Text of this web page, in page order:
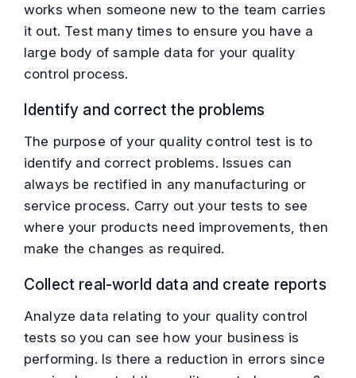
works when someone new to the team carries
it out. Test many times to ensure you have a
large body of sample data for your quality
control process.
Identify and correct the problems
The purpose of your quality control test is to
identify and correct problems. Issues can
always be rectified in any manufacturing or
service process. Carry out your tests to see
where your products need improvements, then
make the changes as required.
Collect real-world data and create reports
Analyze data relating to your quality control
tests so you can see how your business is
performing. Is there a reduction in errors since